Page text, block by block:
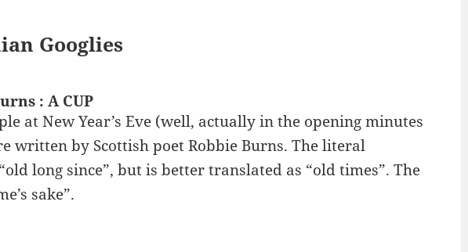
Googlies
: A CUP
at New Year’s Eve (well, actually in the opening minutes
written by Scottish poet Robbie Burns. The literal
long since”, but is better translated as “old times”. The
sake”.